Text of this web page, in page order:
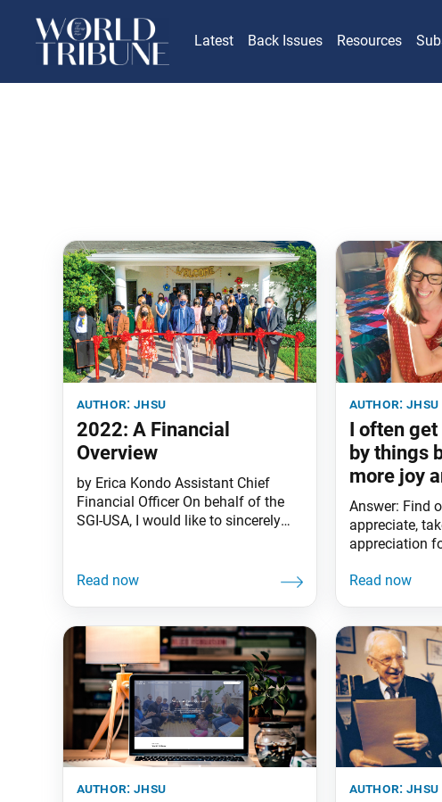
Latest Back Issues Resources
author:jhsu
2022: A Financial
Overview
by Erica Kondo Assistant Chief
Financial Officer On behalf of the
SGI-USA, I would like to sincerely
organization. Because of your
movement in America, as well as in
the Caribbean and Guam, amid the
global pandemic. In
author:jhsu
I often get
by things
more joy
do?
Answer: Find
appreciate,
appreciation
expand and
author:jhsu author:jhsu